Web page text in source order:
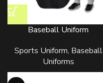
Baseball Uniform
Sports Uniform, Baseball
Uniforms